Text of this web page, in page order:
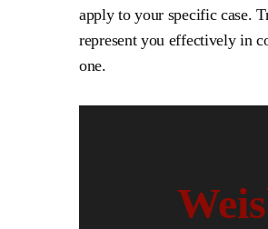
apply to your specific case.
represent you effectively in
one.